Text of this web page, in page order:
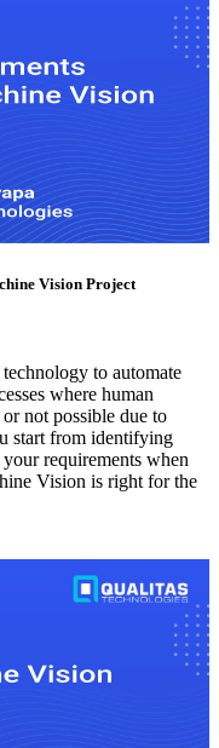
Vision Project
to automate
where human
not possible due to
start from identifying
requirements when
Vision is right for the